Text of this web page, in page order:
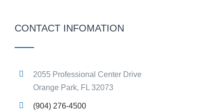
CONTACT INFOMATION
2055 Professional Center Drive
Orange Park, FL 32073
(904) 276-4500